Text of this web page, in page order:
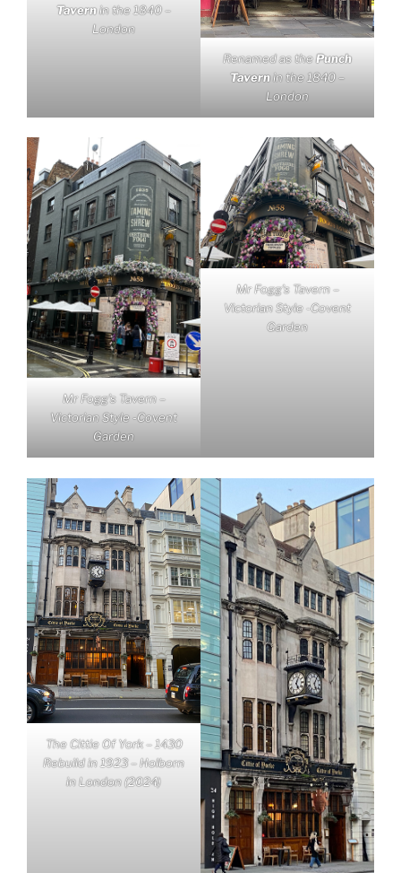
Tavernin the 1840 –
London
Renamed as thePunch
Tavernin the 1840 –
London
Mr Fogg’s Tavern –
Victorian Style -Covent
Garden
Mr Fogg’s Tavern –
Victorian Style -Covent
Garden
The Cittie Of York – 1430
Rebuild in 1923 – Holborn
in London (2024)